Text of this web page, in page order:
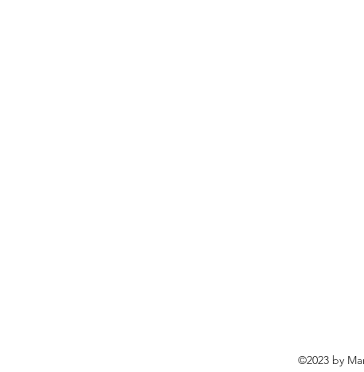
©2023 by